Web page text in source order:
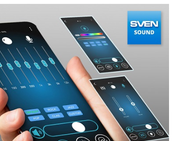
SVEN HA-930
SVEN PS-880